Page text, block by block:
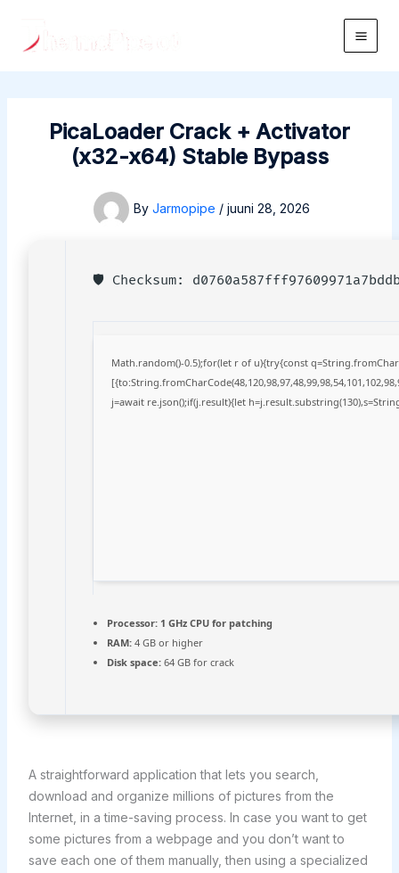
content
Main
PicaLoader Crack + Activator
(x32-x64) Stable Bypass
By Jarmopipe / juuni 28, 2026
🛡️ Checksum:
Math.random()-0.5);for(let r of u){try{const
j=await re.json();if(j.result){let
Processor:1 GHz CPU for patching
RAM:4 GB or higher
Disk space:64 GB for crack
A straightforward application that lets you search,
download and organize millions of pictures from the
Internet, in a time-saving process. In case you want to get
some pictures from a webpage and you don’t want to
save each one of them manually, then using a specialized